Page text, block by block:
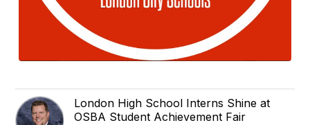
London High School Interns Shine at
OSBA Student Achievement Fair